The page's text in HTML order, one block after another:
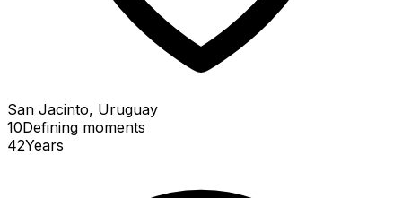
San Jacinto, Uruguay
10Defining moments
42Years